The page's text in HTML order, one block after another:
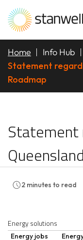
Home
Info Hub
Statement
Roadmap
Statement
2 minutes to read
Energy solutions
Energy jobs